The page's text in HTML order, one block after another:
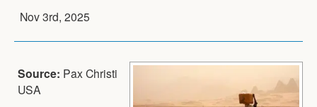
Nov 3rd, 2025
Source: Pax Christi
USA